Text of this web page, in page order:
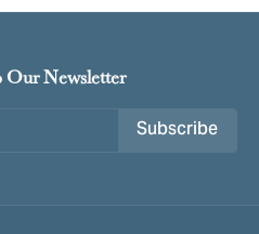
Our Newsletter
Subscribe